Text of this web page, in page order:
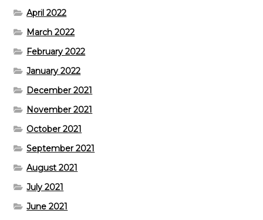
April 2022
March 2022
February 2022
January 2022
December 2021
November 2021
October 2021
September 2021
August 2021
July 2021
June 2021